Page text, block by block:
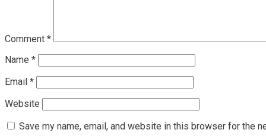
Comment *
Name *
Email *
Website
Save my name, email, and website in this browser for the